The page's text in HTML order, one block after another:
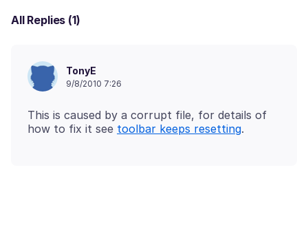
All Replies (1)
TonyE
9/8/2010 7:26
This is caused by a corrupt file, for details of
how to fix it see toolbar keeps resetting